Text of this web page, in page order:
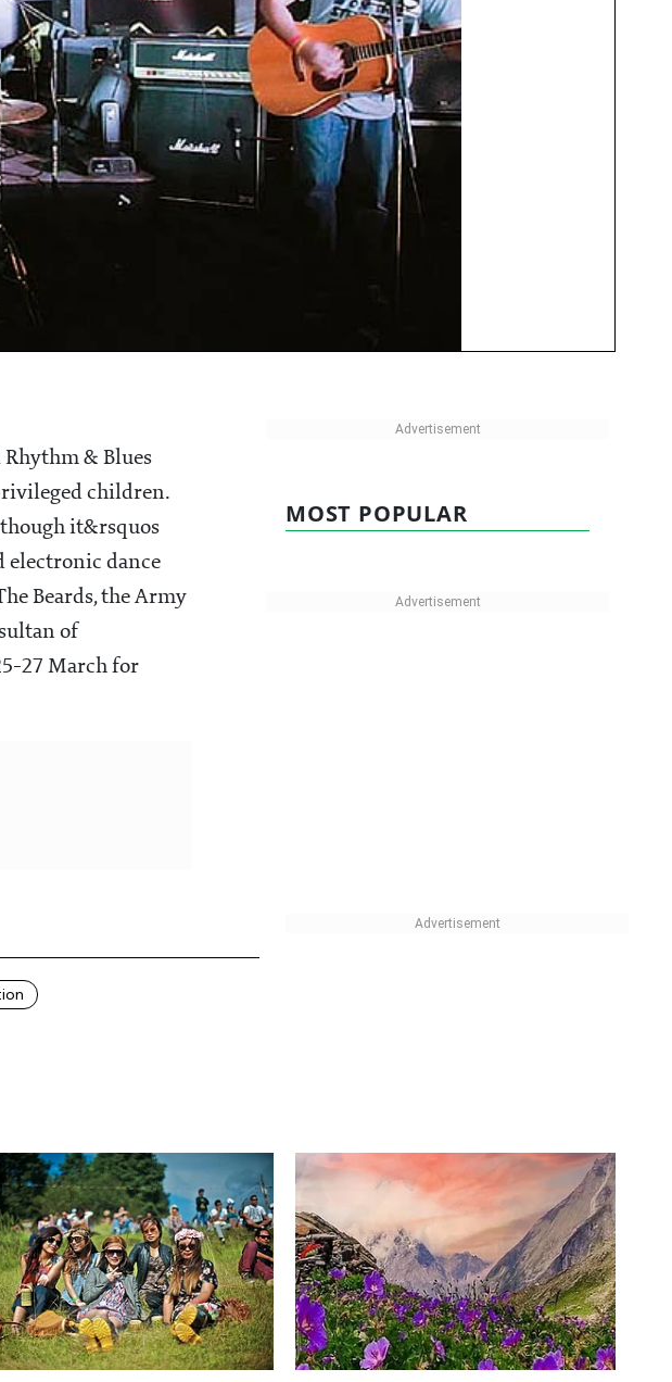
& Blues
children.
it&rsquos
electronic dance
Beards, the Army
of
27 March for
MOST POPULAR